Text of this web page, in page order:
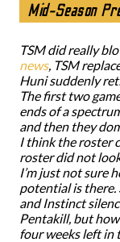
Mid-Season
TSM did really
news, TSM
Huni suddenly
The first two
ends of a
and then they
I think the roster
roster did not
I’m just not sure
potential is there.
and Instinct
Pentakill, but
four weeks left in